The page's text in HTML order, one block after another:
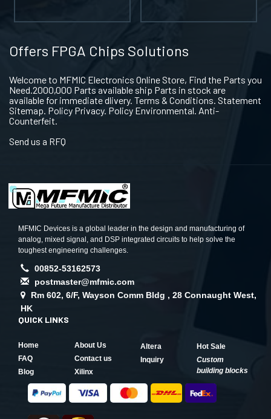
Offers FPGA Chips Solutions
Welcome to MFMIC Electronics Online Store, Find the Parts you
Need.2000,000 Parts available ship Parts in stock are
available for immediate dlivery. Terms & Conditions. Statement
Sitemap. Policy Privacy. Policy Environmental. Anti-
Counterfeit.
Send us a RFQ
MFMIC Devices is a global leader in the design and manufacturing of
analog, mixed signal, and DSP integrated circuits to help solve the
toughest engineering challenges.
00852-53162573
postmaster@mfmic.com
Rm 602, 6/F, Wayson Comm Bldg , 28 Connaught West,
HK
QUICK LINKS
Home
About Us
FAQ
Contact us
Blog
Xilinx
Altera
Hot Sale
Inquiry
Custom
building blocks